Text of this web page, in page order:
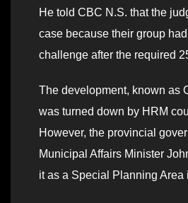
He told CBC N.S. that the
case because their group
challenge after the required
The development, known as
was turned down by HRM
However, the provincial
Municipal Affairs Minister
it as a Special Planning Area